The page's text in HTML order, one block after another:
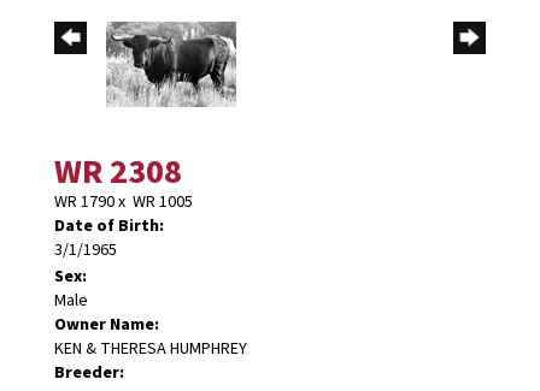
WR 2308
WR 1790x WR 1005
Date of Birth:
3/1/1965
Sex:
Male
Owner Name:
KEN & THERESA HUMPHREY
Breeder: